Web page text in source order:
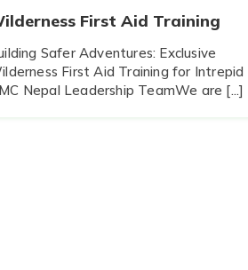
First Aid Training
Safer Adventures: Exclusive
First Aid Training for Intrepid
Nepal Leadership TeamWe are [...]